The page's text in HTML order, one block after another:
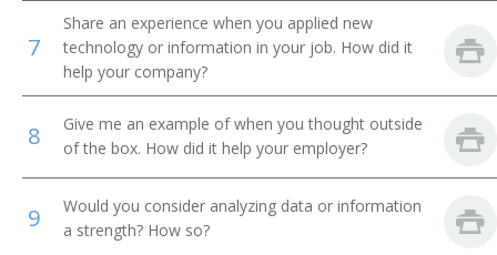
Research Professor
Silviculture Professor
Soil Science Professor
Timber Management Professor
Wildlife Conservation Professor
7
Share an experience when you applied new
technology or information in your job. How did it
help your company?
8
Give me an example of when you thought outside
of the box. How did it help your employer?
9
Would you consider analyzing data or information
a strength? How so?